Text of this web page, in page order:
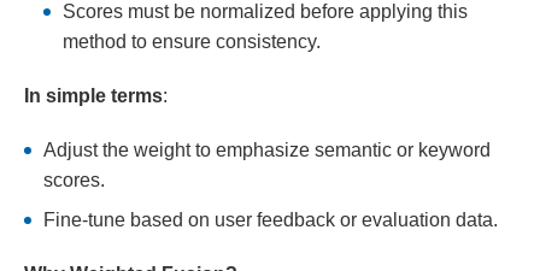
Scores must be normalized before applying this
method to ensure consistency.
In simple terms:
Adjust the weight to emphasize semantic or keyword
scores.
Fine-tune based on user feedback or evaluation data.